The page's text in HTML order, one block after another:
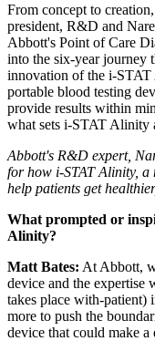
From concept to
president, R&D and
Abbott's Point of Care
into the six-year journey
innovation of the i-
portable blood testing
provide results within
what sets i-STAT Alinity
Abbott's R&D expert,
for how i-STAT Alinity, a
help patients get
What prompted or
Alinity?
Matt Bates: At Abbott,
device and the expertise
takes place with-
more to push the
device that could make